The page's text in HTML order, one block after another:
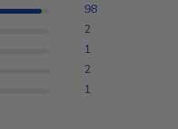
98
2
1
2
1